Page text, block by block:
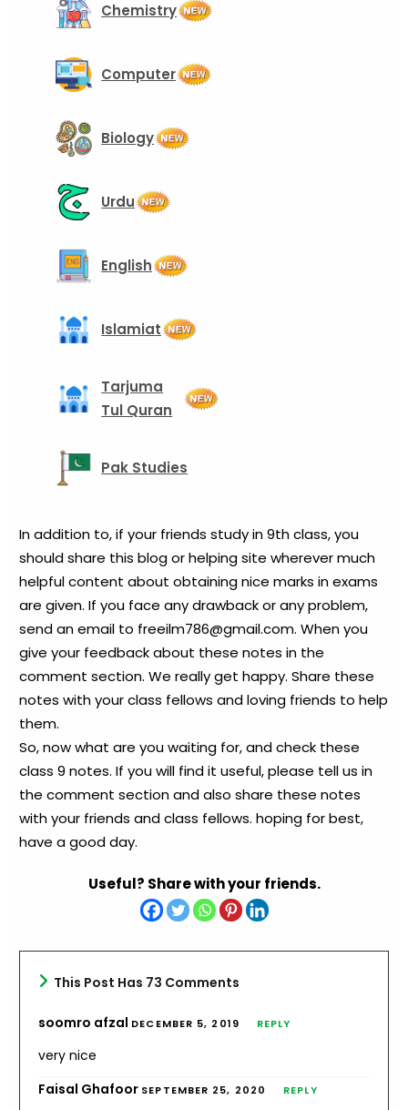
Chemistry
Computer
Biology
Urdu
English
Islamiat
Tarjuma
Tul Quran
Pak Studies
In addition to, if your friends study in 9th class, you
should share this blog or helping site wherever much
helpful content about obtaining nice marks in exams
are given. If you face any drawback or any problem,
send an email to freeilm786@gmail.com. When you
give your feedback about these notes in the
comment section. We really get happy. Share these
notes with your class fellows and loving friends to help
them.
So, now what are you waiting for, and check these
class 9 notes. If you will find it useful, please tell us in
the comment section and also share these notes
with your friends and class fellows. hoping for best,
have a good day.
Useful? Share with your friends.
This Post Has 73 Comments
soomro afzal DECEMBER 5, 2019 REPLY
very nice
Faisal Ghafoor SEPTEMBER 25, 2020 REPLY